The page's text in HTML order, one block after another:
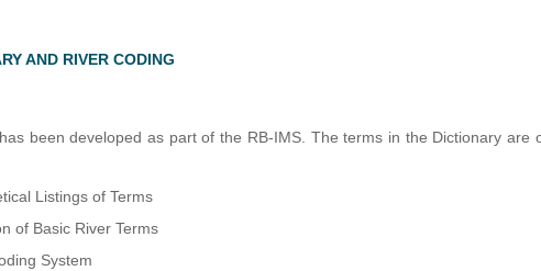
AND RIVER CODING
been developed as part of the RB-IMS. The terms in the Dictionary are
Listings of Terms
of Basic River Terms
System